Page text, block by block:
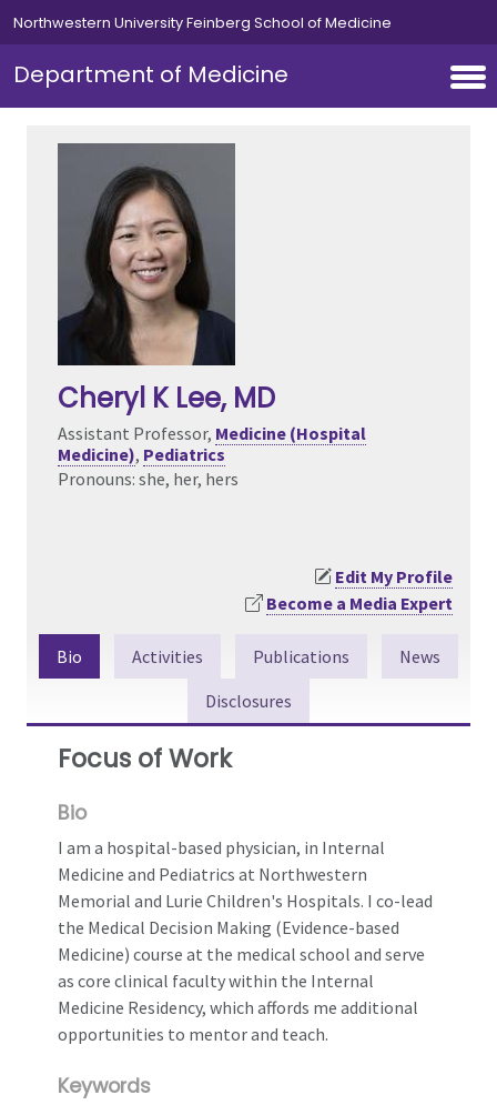
Skip to main content
Northwestern University Feinberg School of Medicine
Department of Medicine
Cheryl K Lee, MD
Assistant Professor, Medicine (Hospital
Medicine), Pediatrics
Pronouns: she, her, hers
Edit My Profile
Become a Media Expert
Bio Activities Publications
News
Disclosures
Focus of Work
Bio
I am a hospital-based physician, in Internal
Medicine and Pediatrics at Northwestern
Memorial and Lurie Children's Hospitals. I co-lead
the Medical Decision Making (Evidence-based
Medicine) course at the medical school and serve
as core clinical faculty within the Internal
Medicine Residency, which affords me additional
opportunities to mentor and teach.
Keywords